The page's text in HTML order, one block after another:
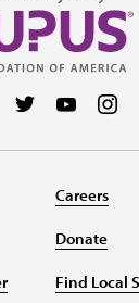
Follow us on
Follow us on
Follow
Careers
Donate
Find Local